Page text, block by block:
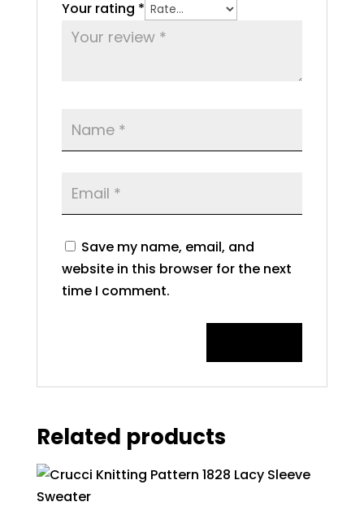
Your rating *
Save my name, email, and
website in this browser for the next
time I comment.
Related products